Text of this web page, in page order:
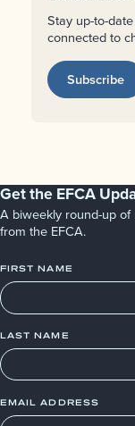
Stay up-to-
connected to
Subscribe
Get the EFCA
A biweekly round-up
from the EFCA.
FIRST NAME
LAST NAME
EMAIL ADDRESS